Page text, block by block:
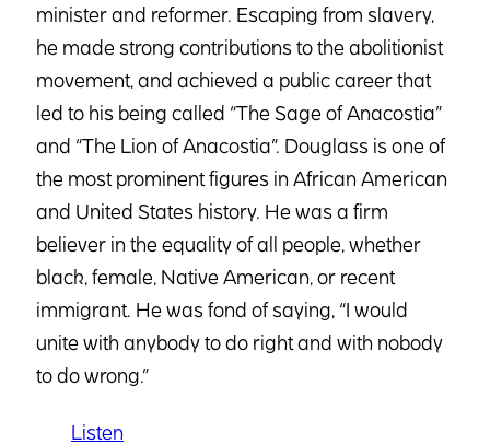
minister and reformer. Escaping from slavery,
he made strong contributions to the abolitionist
movement, and achieved a public career that
led to his being called “The Sage of Anacostia”
and “The Lion of Anacostia”. Douglass is one of
the most prominent figures in African American
and United States history. He was a firm
believer in the equality of all people, whether
black, female, Native American, or recent
immigrant. He was fond of saying, “I would
unite with anybody to do right and with nobody
to do wrong.”
Listen